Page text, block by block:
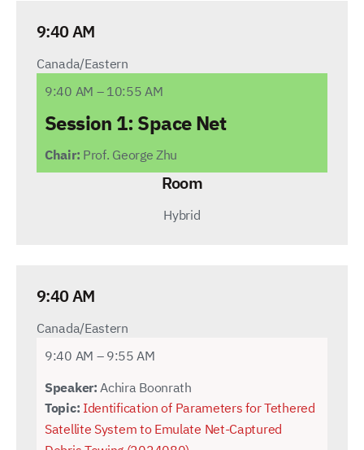
9:40 AM
Canada/Eastern
9:40 AM – 10:55 AM
Session 1: Space Net
Chair: Prof. George Zhu
Room
Hybrid
9:40 AM
Canada/Eastern
9:40 AM – 9:55 AM
Speaker: Achira Boonrath
Topic: Identification of Parameters for Tethered
Satellite System to Emulate Net-Captured